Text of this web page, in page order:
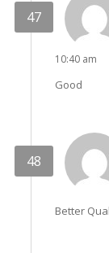
10:40 am
Good
Better